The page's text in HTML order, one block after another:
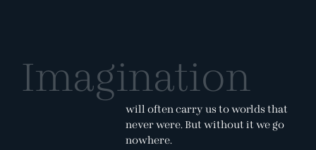
Imagination
will often carry us to worlds that
never were. But without it we go
nowhere.